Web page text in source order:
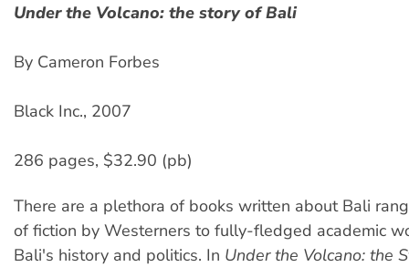
Under the Volcano: the story of Bali
By Cameron Forbes
Black Inc., 2007
286 pages, $32.90 (pb)
There are a plethora of books written about Bali
of fiction by Westerners to fully-fledged academic
Bali's history and politics. In Under the Volcano: the